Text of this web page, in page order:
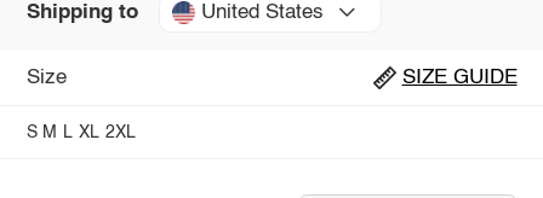
Shipping to United States
Size SIZE GUIDE
S M L XL 2XL